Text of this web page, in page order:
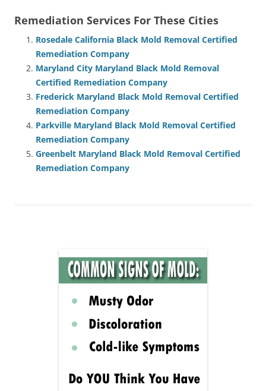
Remediation Services For These Cities
Rosedale California Black Mold Removal Certified
Remediation Company
Maryland City Maryland Black Mold Removal
Certified Remediation Company
Frederick Maryland Black Mold Removal Certified
Remediation Company
Parkville Maryland Black Mold Removal Certified
Remediation Company
Greenbelt Maryland Black Mold Removal Certified
Remediation Company